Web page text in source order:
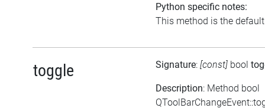
Python specific notes:
This method is the
toggle Signature: [const] bool
Description: Method bool